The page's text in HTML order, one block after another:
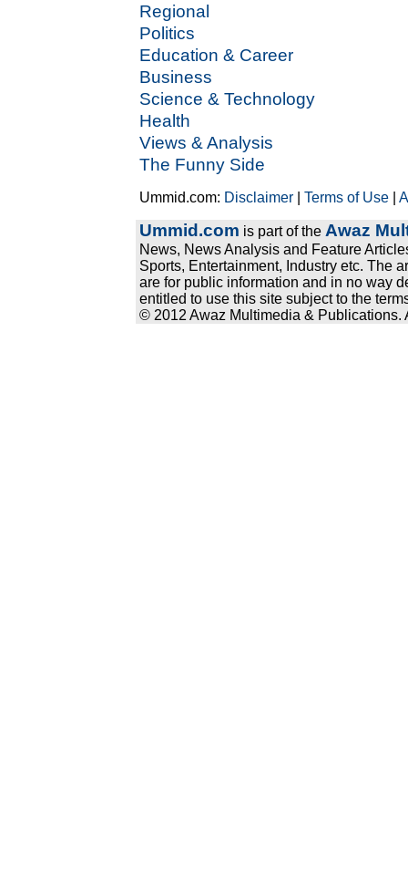
Regional
Politics
Education & Career
Business
Science & Technology
Health
Views & Analysis
The Funny Side
Ummid.com: Disclaimer |Terms of Use |
Ummid.com is part of the Awaz
News, News Analysis and Feature
Sports, Entertainment, Industry etc. The
are for public information and in no way
entitled to use this site subject to the
© 2012 Awaz Multimedia & Publications.